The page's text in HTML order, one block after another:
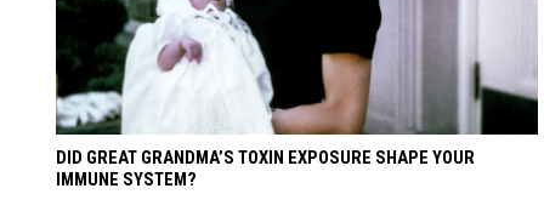
DID GREAT GRANDMA’S TOXIN EXPOSURE SHAPE YOUR
IMMUNE SYSTEM?